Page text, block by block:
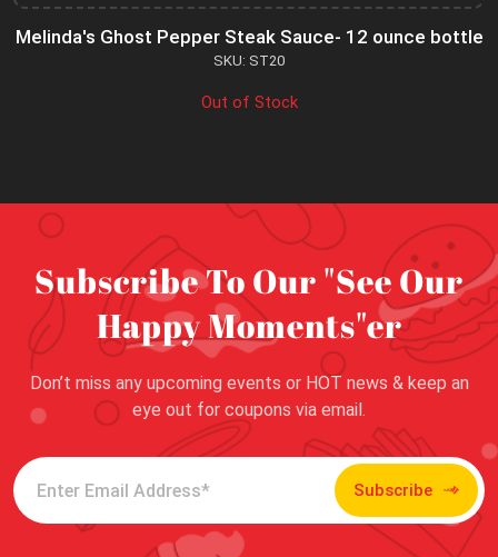
Melinda's Ghost Pepper Steak Sauce- 12 ounce bottle
SKU: ST20
Out of Stock
Subscribe To Our "See Our
Happy Moments"er
Don’t miss any upcoming events or HOT news & keep an
eye out for coupons via email.
Subscribe